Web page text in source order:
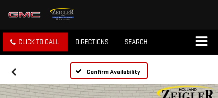
CLICK TO CALL DIRECTIONS SEARCH
Confirm Availability